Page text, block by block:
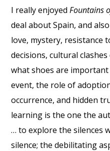
I really enjoyedFountains
deal about Spain, and
love, mystery, resistance
decisions, cultural
what shoes are
event, the role of
occurrence, and hidden
learning is the one the
… to explore the silences
silence; the debilitating